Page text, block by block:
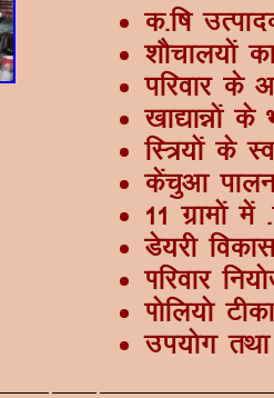
d-f"k
'kkSpky;ksa
ifjokj ds
[kk|kéksa ds
fL=;ksa ds
dsapqvk
11 xzkeksa
Ms;jh fodkl
Ikfjokj
Ikksfy;ks
mi;ksx